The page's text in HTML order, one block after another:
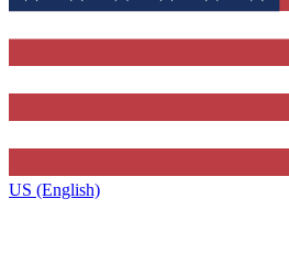
US (English)